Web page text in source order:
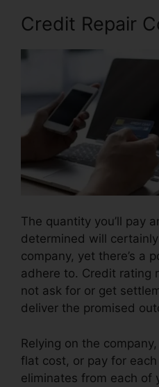
Credit Repair
The quantity you’ll pay
determined will
company, yet there’s a
adhere to. Credit rating
not ask for or get
deliver the promised
Relying on the
flat cost, or pay for
eliminates from each of